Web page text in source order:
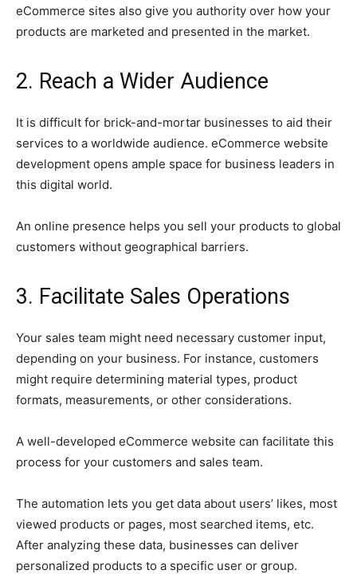
eCommerce sites also give you authority over how your
products are marketed and presented in the market.
2. Reach a Wider Audience
It is difficult for brick-and-mortar businesses to aid their
services to a worldwide audience. eCommerce website
development opens ample space for business leaders in
this digital world.
An online presence helps you sell your products to global
customers without geographical barriers.
3. Facilitate Sales Operations
Your sales team might need necessary customer input,
depending on your business. For instance, customers
might require determining material types, product
formats, measurements, or other considerations.
A well-developed eCommerce website can facilitate this
process for your customers and sales team.
The automation lets you get data about users’ likes, most
viewed products or pages, most searched items, etc.
After analyzing these data, businesses can deliver
personalized products to a specific user or group.